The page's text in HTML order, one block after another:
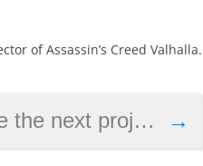
of Assassin’s Creed Valhalla.
→
Knight makers Rocksteady